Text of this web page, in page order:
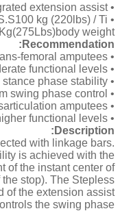
• Polycentric • With integrated extension assist
kg (220lbs) / Ti
weight
Recommendation:
• For trans-femoral amputees
• With moderate functional levels
• Medium stance phase stability
• Medium swing phase control
• Suitable also for hip disarticulation amputees
• Not suitable for amputees with higher functional levels
Description:
with linkage bars.
is achieved with the
of the instant center of
stop). The Stepless
of the extension assist
the swing phase.